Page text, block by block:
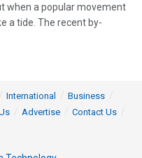
when a popular movement
a tide. The recent by-
International
Business
Advertise
Contact Us